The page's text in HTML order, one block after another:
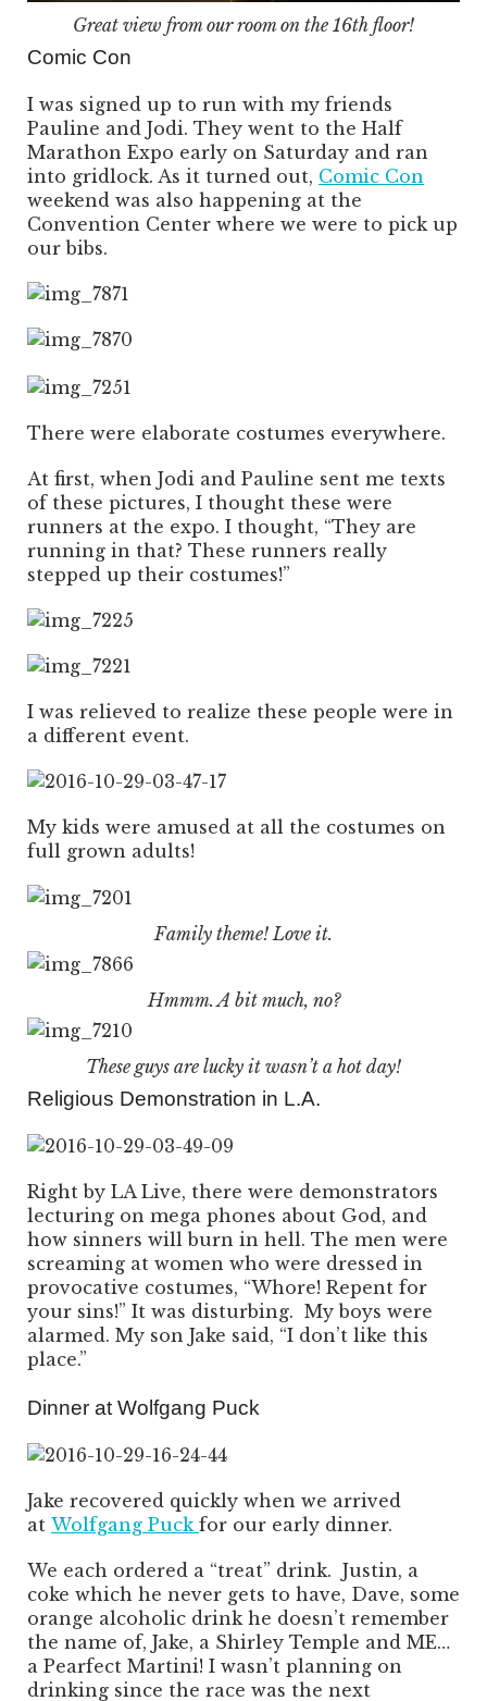
Great view from our room on the 16th floor!
Comic Con
I was signed up to run with my friends
Pauline and Jodi. They went to the Half
Marathon Expo early on Saturday and ran
into gridlock. As it turned out, Comic Con
weekend was also happening at the
Convention Center where we were to pick up
our bibs.
There were elaborate costumes everywhere.
At first, when Jodi and Pauline sent me texts
of these pictures, I thought these were
runners at the expo. I thought, “They are
running in that? These runners really
stepped up their costumes!”
I was relieved to realize these people were in
a different event.
My kids were amused at all the costumes on
full grown adults!
Family theme! Love it.
Hmmm. A bit much, no?
These guys are lucky it wasn’t a hot day!
Religious Demonstration in L.A.
Right by LA Live, there were demonstrators
lecturing on mega phones about God, and
how sinners will burn in hell. The men were
screaming at women who were dressed in
provocative costumes, “Whore! Repent for
your sins!” It was disturbing. My boys were
alarmed. My son Jake said, “I don’t like this
place.”
Dinner at Wolfgang Puck
Jake recovered quickly when we arrived
at Wolfgang Puck for our early dinner.
We each ordered a “treat” drink. Justin, a
coke which he never gets to have, Dave, some
orange alcoholic drink he doesn’t remember
the name of, Jake, a Shirley Temple and ME…
a Pearfect Martini! I wasn’t planning on
drinking since the race was the next